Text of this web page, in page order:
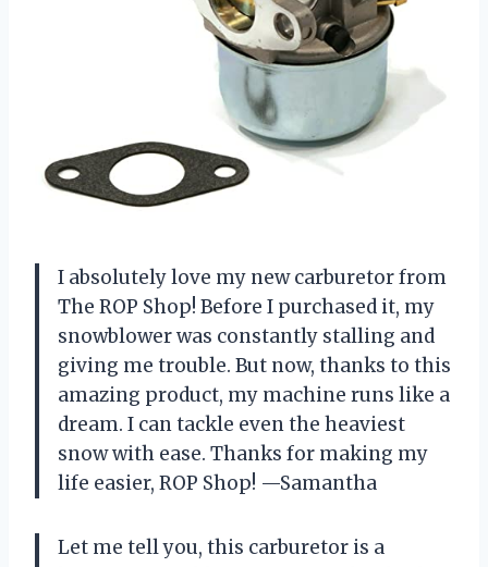
I absolutely love my new carburetor from
The ROP Shop! Before I purchased it, my
snowblower was constantly stalling and
giving me trouble. But now, thanks to this
amazing product, my machine runs like a
dream. I can tackle even the heaviest
snow with ease. Thanks for making my
life easier, ROP Shop! —Samantha
Let me tell you, this carburetor is a